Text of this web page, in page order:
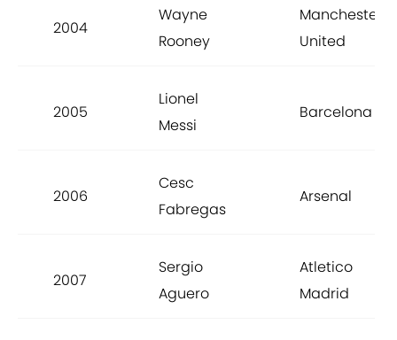
2004
Wayne
Rooney
Manchester
United
2005
Lionel
Messi
Barcelona
2006
Cesc
Fabregas
Arsenal
2007
Sergio
Aguero
Atletico
Madrid